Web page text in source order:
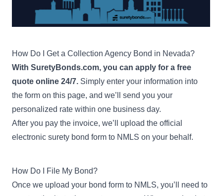
How Do I Get a Collection Agency Bond in Nevada?
With SuretyBonds.com, you can apply for a free
quote online 24/7. Simply enter your information into
the form on this page, and we’ll send you your
personalized rate within one business day.
After you pay the invoice, we’ll upload the official
electronic surety bond form to NMLS on your behalf.
How Do I File My Bond?
Once we upload your bond form to NMLS, you’ll need to